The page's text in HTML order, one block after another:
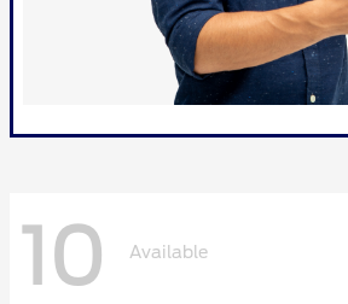
10 Available